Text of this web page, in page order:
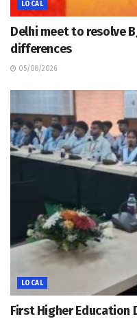
LOCAL
Delhi meet to resolve
differences
05/08/2026
LOCAL
First Higher Education